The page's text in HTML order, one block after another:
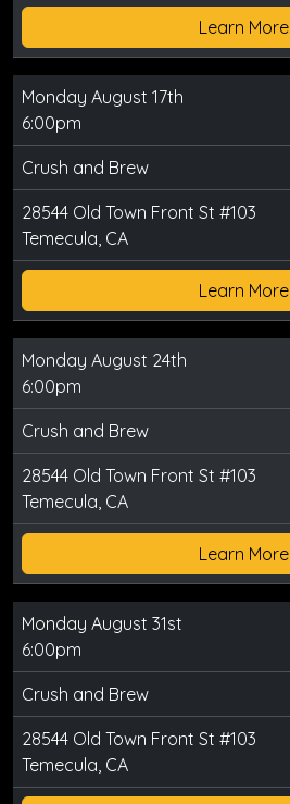
Learn More
Monday August 17th
6:00pm
Crush and Brew
28544 Old Town Front St #103
Temecula, CA
Learn More
Monday August 24th
6:00pm
Crush and Brew
28544 Old Town Front St #103
Temecula, CA
Learn More
Monday August 31st
6:00pm
Crush and Brew
28544 Old Town Front St #103
Temecula, CA